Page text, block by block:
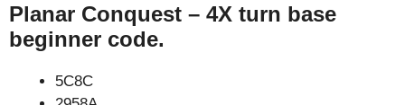
Planar Conquest – 4X turn base
beginner code.
5C8C